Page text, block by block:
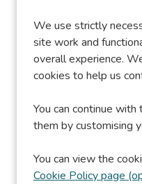
We use strictly
site work and
overall experience.
cookies to help us
You can continue
them by customising
You can view the
Cookie Policy page
Performance &
Analytics Cookies